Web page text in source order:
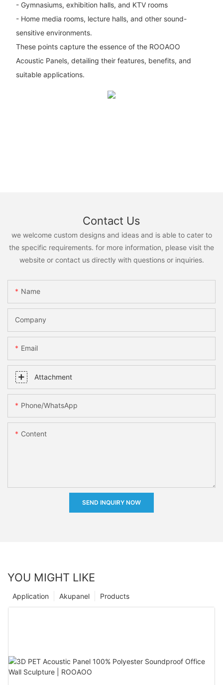
- Gymnasiums, exhibition halls, and KTV rooms
- Home media rooms, lecture halls, and other sound-
sensitive environments.
These points capture the essence of the ROOAOO
Acoustic Panels, detailing their features, benefits, and
suitable applications.
Contact Us
we welcome custom designs and ideas and is able to cater to
the specific requirements. for more information, please visit the
website or contact us directly with questions or inquiries.
Name
Company
Email
Attachment
Phone/whatsApp
Content
SEND INQUIRY NOW
YOU MIGHT LIKE
Products
Akupanel
Application